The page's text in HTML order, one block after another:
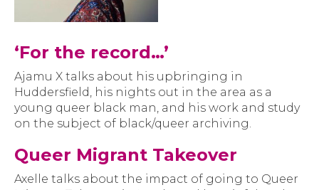
‘For the record…’
Ajamu X talks about his upbringing in
Huddersfield, his nights out in the area as a
young queer black man, and his work and study
on the subject of black/queer archiving.
Queer Migrant Takeover
Axelle talks about the impact of going to Queer